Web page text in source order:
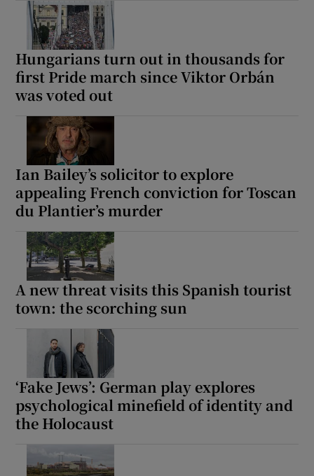
Hungarians turn out in thousands for
first Pride march since Viktor Orbán
was voted out
Ian Bailey’s solicitor to explore
appealing French conviction for Toscan
du Plantier’s murder
A new threat visits this Spanish tourist
town: the scorching sun
‘Fake Jews’: German play explores
psychological minefield of identity and
the Holocaust